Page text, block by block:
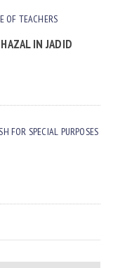
OF TEACHERS
IN JADID
FOR SPECIAL PURPOSES